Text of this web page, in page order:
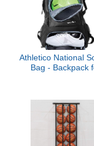
Athletico National
Bag - Backpack
Holder (Black)